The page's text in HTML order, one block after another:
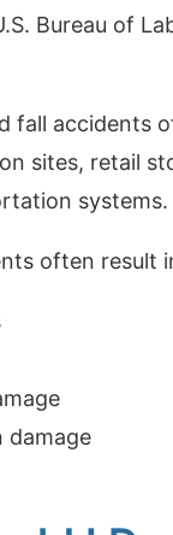
Bureau of
fall accidents
sites, retail
systems.
often result
damage